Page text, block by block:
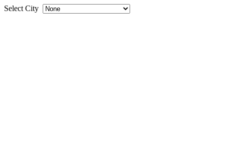
Select City